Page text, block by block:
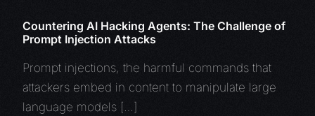
Countering AI Hacking Agents: The Challenge of
Prompt Injection Attacks
Prompt injections, the harmful commands that
attackers embed in content to manipulate large
language models […]